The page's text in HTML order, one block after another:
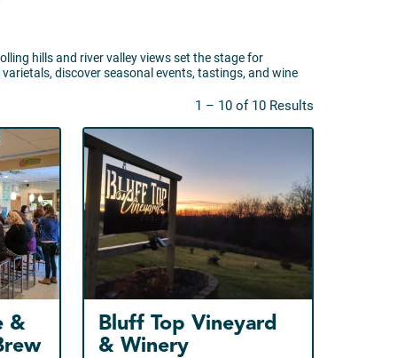
hills and river valley views set the stage for
discover seasonal events, tastings, and wine
1 – 10 of 10 Results
&
Bluff Top Vineyard
& Winery